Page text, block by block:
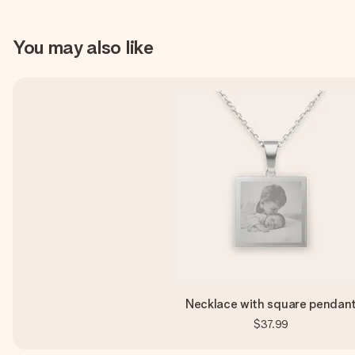
You may also like
Necklace with square
$37.99